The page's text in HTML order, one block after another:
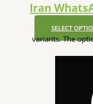
Iran
SELECT
variants. The